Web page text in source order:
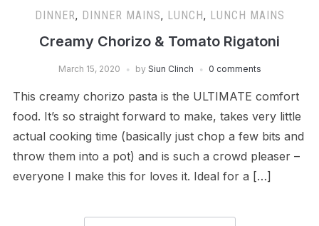
DINNER, DINNER MAINS, LUNCH, LUNCH MAINS
Creamy Chorizo & Tomato Rigatoni
March 15, 2020 by Siun Clinch 0 comments
This creamy chorizo pasta is the ULTIMATE comfort
food. It’s so straight forward to make, takes very little
actual cooking time (basically just chop a few bits and
throw them into a pot) and is such a crowd pleaser –
everyone I make this for loves it. Ideal for a […]